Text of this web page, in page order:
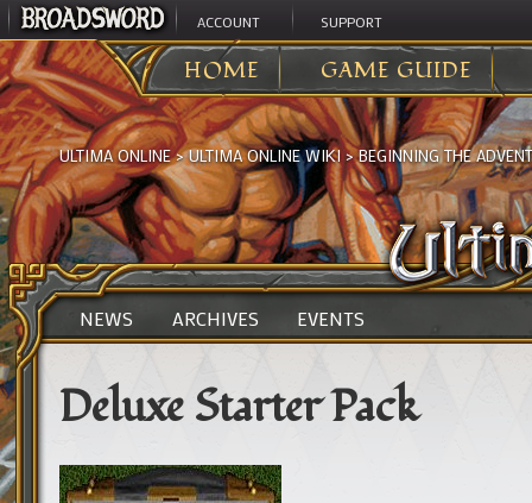
ACCOUNT SUPPORT
HOME GAME GUIDE
ULTIMA ONLINE>ULTIMA ONLINE WIKI >BEGINNING THE
NEWS ARCHIVES EVENTS
Deluxe Starter Pack